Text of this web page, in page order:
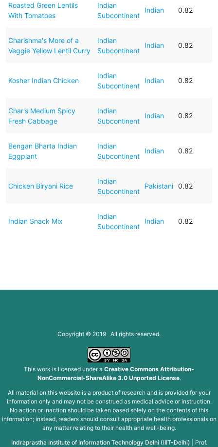
Roasted Green Lentils
With Tomatoes
Indian
Subcontinent
Indian 0.82
Charishma's More of a
Veggie Yellow Lentil Curry
Indian
Subcontinent
Indian 0.82
Kosher Indian Chicken
Indian
Subcontinent
Indian 0.82
Char's Medium Spicy
Fresh Cabbage
Indian
Subcontinent
Indian 0.82
Bengan Bharta Indian
Eggplant
Indian
Subcontinent
Indian 0.82
Chicken Biryani Rice
Indian
Subcontinent
Pakistani 0.82
Indian Snack Mix
Indian
Subcontinent
Indian 0.82
Copyright © 2019 All rights reserved.
This work is licensed under a Creative Commons Attribution-
NonCommercial-ShareAlike 3.0 Unported License.
All material on this website is a product of research and is provided for your
information only and may not be construed as medical advice or instruction.
No action or inaction should be taken based solely on the contents of this
information; instead, readers should consult appropriate health professionals on
any matter relating to their health and well-being.
Indraprastha Institute of Information Technology Delhi (IIIT-Delhi)
Prof.